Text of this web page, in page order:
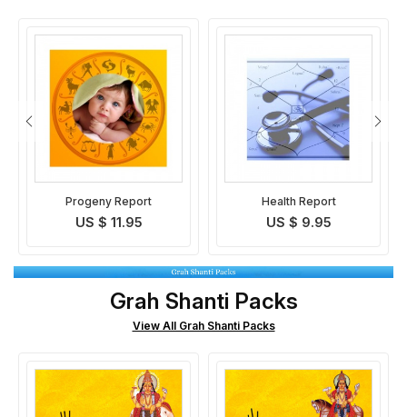
Health Report
US $ 9.95
Basic Horoscope
Analysis
US $ 9.95
Grah Shanti Packs
View All Grah Shanti Packs